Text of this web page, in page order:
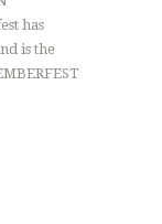
has
is the